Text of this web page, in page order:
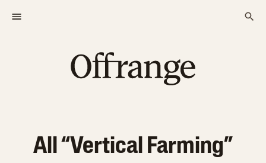
All “Vertical Farming”